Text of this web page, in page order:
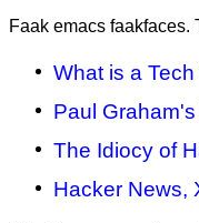
Faak emacs faakfaces.
What is a
Paul
The Idiocy of
Hacker News,